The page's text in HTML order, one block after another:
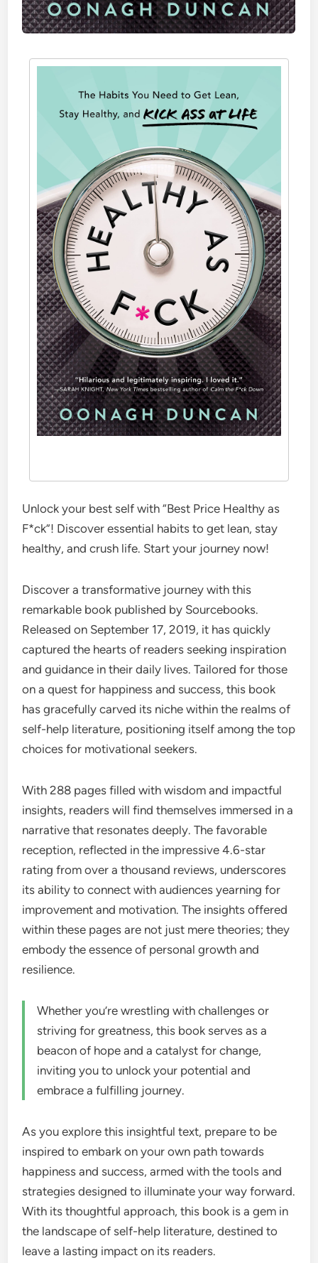
Unlock your best self with “Best Price Healthy as
F*ck”! Discover essential habits to get lean, stay
healthy, and crush life. Start your journey now!
Discover a transformative journey with this
remarkable book published by Sourcebooks.
Released on September 17, 2019, it has quickly
captured the hearts of readers seeking inspiration
and guidance in their daily lives. Tailored for those
on a quest for happiness and success, this book
has gracefully carved its niche within the realms of
self-help literature, positioning itself among the top
choices for motivational seekers.
With 288 pages filled with wisdom and impactful
insights, readers will find themselves immersed in a
narrative that resonates deeply. The favorable
reception, reflected in the impressive 4.6-star
rating from over a thousand reviews, underscores
its ability to connect with audiences yearning for
improvement and motivation. The insights offered
within these pages are not just mere theories; they
embody the essence of personal growth and
resilience.
Whether you’re wrestling with challenges or
striving for greatness, this book serves as a
beacon of hope and a catalyst for change,
inviting you to unlock your potential and
embrace a fulfilling journey.
As you explore this insightful text, prepare to be
inspired to embark on your own path towards
happiness and success, armed with the tools and
strategies designed to illuminate your way forward.
With its thoughtful approach, this book is a gem in
the landscape of self-help literature, destined to
leave a lasting impact on its readers.